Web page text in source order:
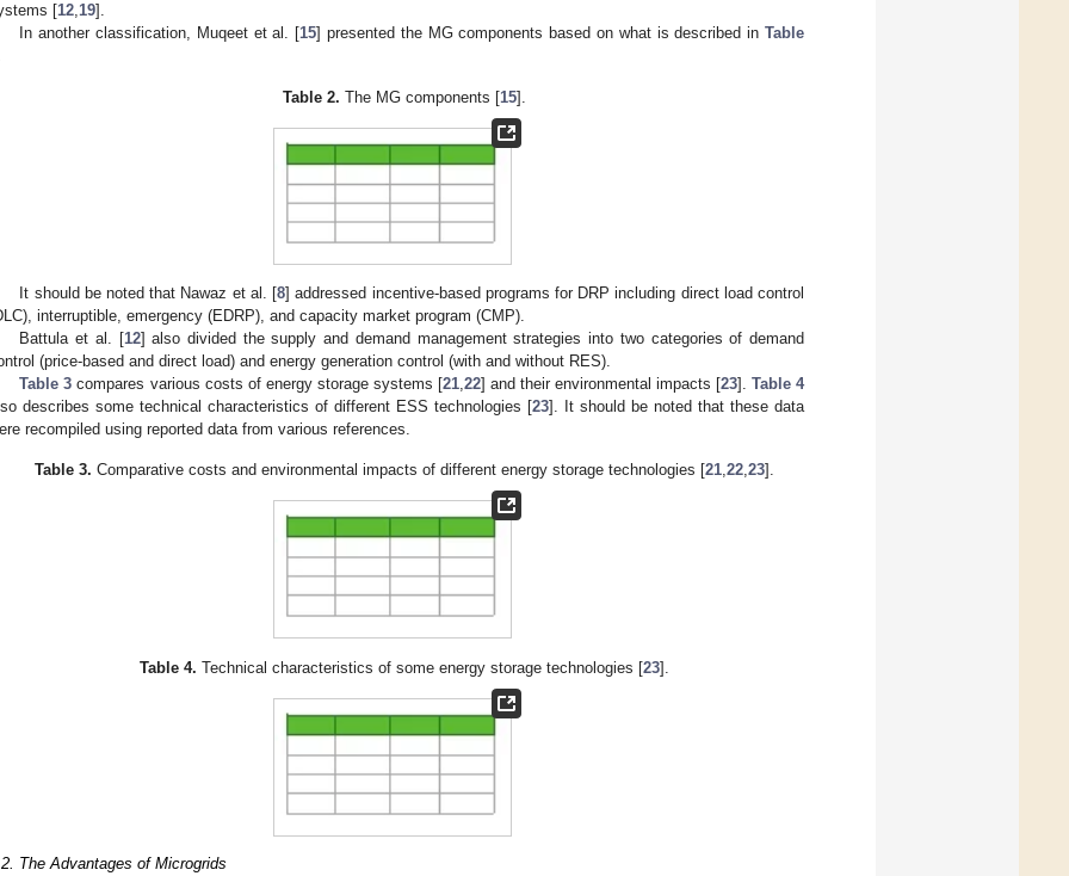
[12,19].
In another classification, Muqeet et al. [15] presented the MG components based on what is described inTable
Table 2. The MG components [15].
It should be noted that Nawaz et al. [8] addressed incentive-based programs for DRP including direct load control
interruptible, emergency (EDRP), and capacity market program (CMP).
Battula et al. [12] also divided the supply and demand management strategies into two categories of demand
(price-based and direct load) and energy generation control (with and without RES).
Table 3 compares various costs of energy storage systems [21, 22] and their environmental impacts [23]. Table 4
describes some technical characteristics of different ESS technologies [23]. It should be noted that these data
recompiled using reported data from various references.
Table 3. Comparative costs and environmental impacts of different energy storage technologies [21,22,23].
Table 4. Technical characteristics of some energy storage technologies [23].
The Advantages of Microgrids